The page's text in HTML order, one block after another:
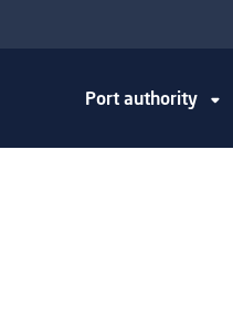
Port authority